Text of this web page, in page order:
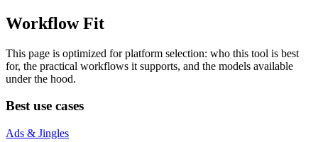
Workflow Fit
This page is optimized for platform selection: who this tool is best
for, the practical workflows it supports, and the models available
under the hood.
Best use cases
Ads & Jingles